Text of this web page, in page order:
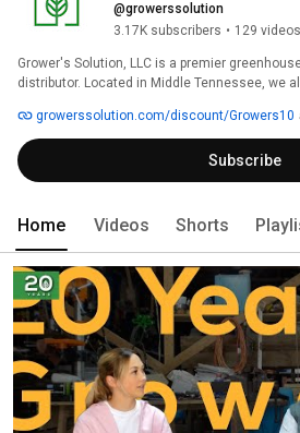
@growerssolution
3.17K subscribers • 129 videos
Grower's Solution, LLC is a premier
distributor. Located in Middle Tennessee, we
experience in the nursery industry, working
centers, nursery suppliers, landscaping, and
whatever your questions, we can help you find
Use code Grower10 to save 10% on your order.
growerssolution.com/discount/Growers10
Subscribe
Home Videos Shorts